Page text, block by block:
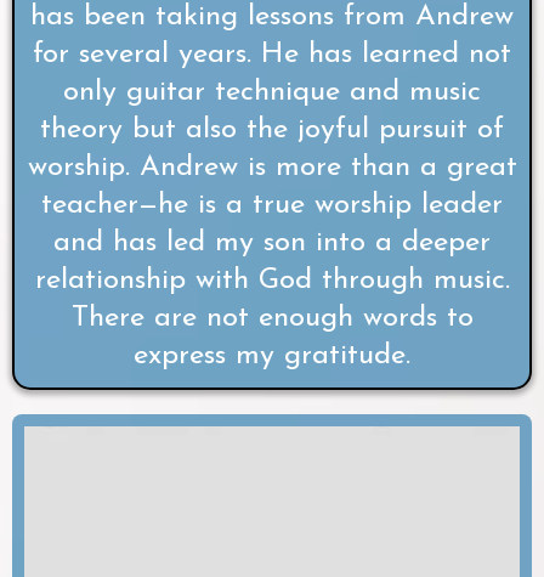
has been taking lessons from Andrew
for several years. He has learned not
only guitar technique and music
theory but also the joyful pursuit of
worship. Andrew is more than a great
teacher—he is a true worship leader
and has led my son into a deeper
relationship with God through music.
There are not enough words to
express my gratitude.